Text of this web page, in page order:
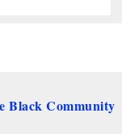
Black Community